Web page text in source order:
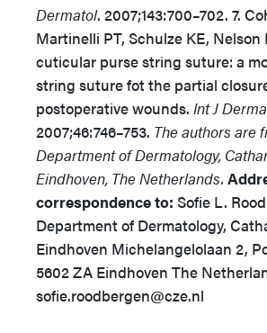
Dermatol. 2007;143:700–702. 7.
Martinelli PT, Schulze KE, Nelson
cuticular purse string suture: a
string suture fot the partial
postoperative wounds. Int J
2007;46:746–753. The authors are
Department of Dermatology,
Eindhoven, The Netherlands.
correspondence to: Sofie L.
Department of Dermatology,
Eindhoven Michelangelolaan 2,
5602 ZA Eindhoven The
sofie.roodbergen@cze.nl